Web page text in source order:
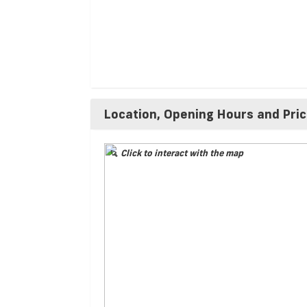
Location, Opening Hours and
Click to interact with the map